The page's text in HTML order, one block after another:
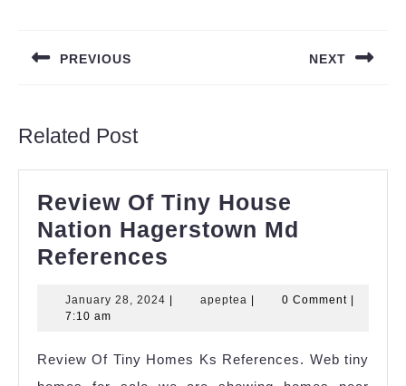
PREVIOUS NEXT
Related Post
Review Of Tiny House
Nation Hagerstown Md
References
Tiny
Nation
January 28, 2024 Januaryapeptea apeptea0 Comment
7:10 am
Review Of Tiny Homes Ks References. Web tiny